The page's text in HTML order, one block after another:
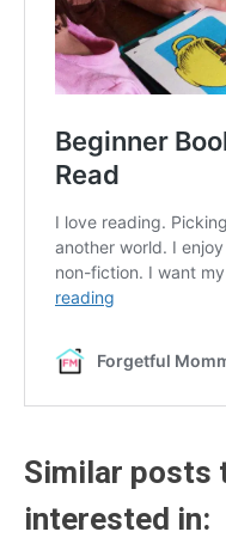
Similar posts
interested in: